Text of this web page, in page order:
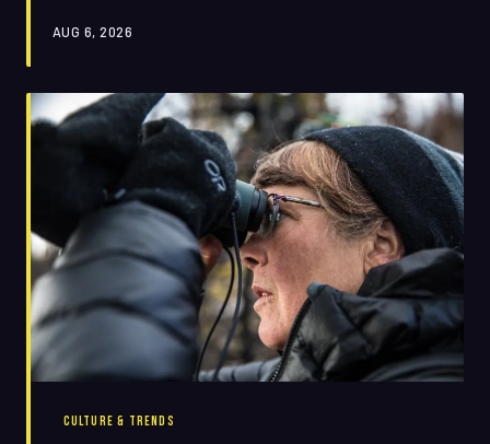
rewatch are stranger, sneakier, and more lucrative than
AUG 6, 2026
CULTURE & TRENDS